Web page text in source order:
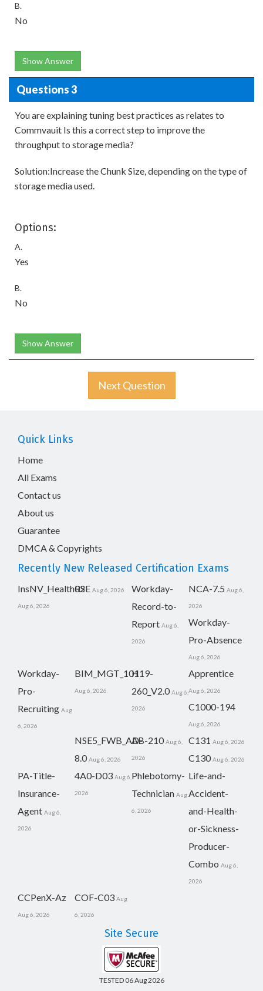
B.
No
Show Answer
Questions 3
You are explaining tuning best practices as relates to
Commvauit Is this a correct step to improve the
throughput to storage media?
Solution:Increase the Chunk Size, depending on the type of
storage media used.
Options:
A.
Yes
B.
No
Show Answer
Next Question
Quick Links
Home
All Exams
Contact us
About us
Guarantee
DMCA & Copyrights
Recently New Released Certification Exams
InsNV_Health02
Aug 6, 2026
RSE Aug 6, 2026
Workday-
Record-to-
Report Aug 6,
2026
NCA-7.5 Aug 6,
2026
Workday-
Pro-Absence
Aug 6, 2026
Workday-
Pro-
Recruiting Aug
6, 2026
BIM_MGT_101
Aug 6, 2026
H19-
260_V2.0 Aug 6,
2026
Apprentice
Aug 6, 2026
C1000-194
Aug 6, 2026
NSE5_FWB_AD-
8.0 Aug 6, 2026
AB-210 Aug 6,
2026
C131 Aug 6, 2026
C130 Aug 6, 2026
PA-Title-
Insurance-
Agent Aug 6,
2026
4A0-D03 Aug 6,
2026
Phlebotomy-
Technician Aug
6, 2026
Life-and-
Accident-
and-Health-
or-Sickness-
Producer-
Combo Aug 6,
2026
CCPenX-Az
Aug 6, 2026
COF-C03 Aug
6, 2026
Site Secure
TESTED 06 Aug 2026